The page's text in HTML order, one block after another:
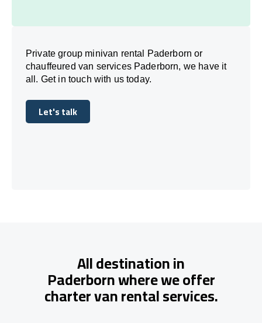
Private group minivan rental Paderborn or
chauffeured van services Paderborn, we have it
all. Get in touch with us today.
Let's talk
Let's talk
All destination in
Paderborn where we offer
charter van rental services.